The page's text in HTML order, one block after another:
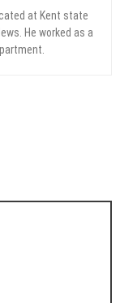
at Kent state
He worked as a